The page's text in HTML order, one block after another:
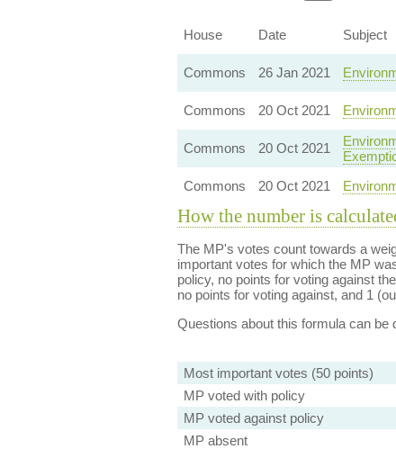
House
Date Subject
Commons 26 Jan 2021
Commons
20 Oct 2021
Commons
20 Oct 2021
Commons
20 Oct 2021
How the number is
The MP's votes count towards a
important votes for which the MP
policy, no points for voting against
no points for voting against, and 1
Questions about this formula can be
Most important votes (50 points)
MP voted with policy
MP voted against policy
MP absent